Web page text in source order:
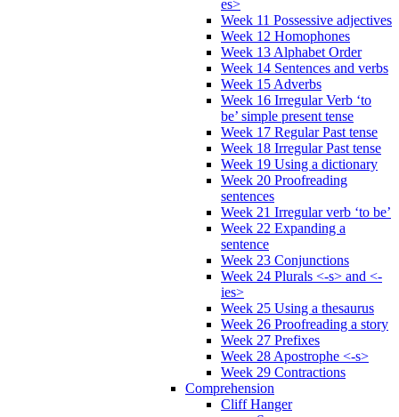
es>
Week 11 Possessive adjectives
Week 12 Homophones
Week 13 Alphabet Order
Week 14 Sentences and verbs
Week 15 Adverbs
Week 16 Irregular Verb ‘to
be’ simple present tense
Week 17 Regular Past tense
Week 18 Irregular Past tense
Week 19 Using a dictionary
Week 20 Proofreading
sentences
Week 21 Irregular verb ‘to be’
Week 22 Expanding a
sentence
Week 23 Conjunctions
Week 24 Plurals <-s> and <-
ies>
Week 25 Using a thesaurus
Week 26 Proofreading a story
Week 27 Prefixes
Week 28 Apostrophe <-s>
Week 29 Contractions
Comprehension
Cliff Hanger